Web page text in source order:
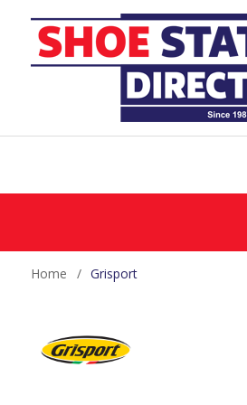
Home / Grisport